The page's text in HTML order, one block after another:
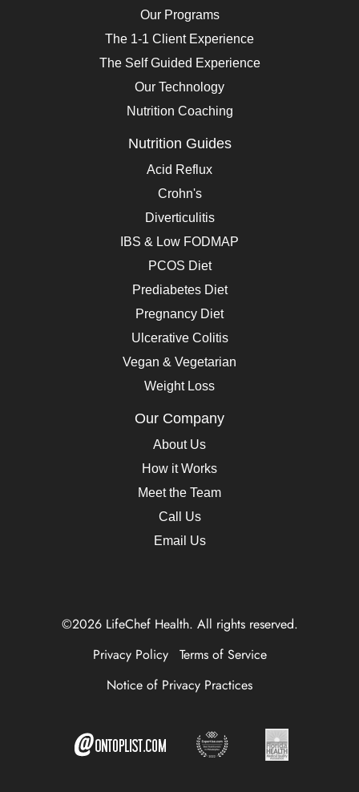
Our Programs
The 1-1 Client Experience
The Self Guided Experience
Our Technology
Nutrition Coaching
Nutrition Guides
Acid Reflux
Crohn's
Diverticulitis
IBS & Low FODMAP
PCOS Diet
Prediabetes Diet
Pregnancy Diet
Ulcerative Colitis
Vegan & Vegetarian
Weight Loss
Our Company
About Us
How it Works
Meet the Team
Call Us
Email Us
©2026 LifeChef Health. All rights reserved.
Privacy Policy
Terms of Service
Notice of Privacy Practices